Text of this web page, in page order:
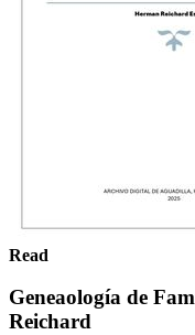
Read
Geneaología de
Reichard